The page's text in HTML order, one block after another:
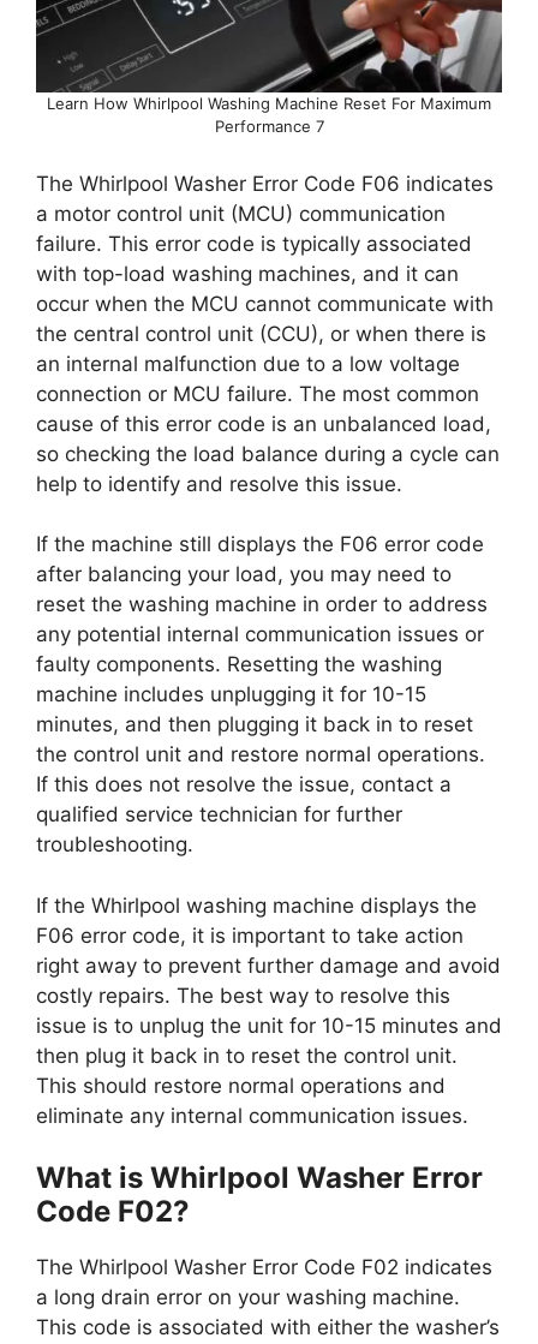
Learn How Whirlpool Washing Machine Reset For Maximum
Performance 7
The Whirlpool Washer Error Code F06 indicates
a motor control unit (MCU) communication
failure. This error code is typically associated
with top-load washing machines, and it can
occur when the MCU cannot communicate with
the central control unit (CCU), or when there is
an internal malfunction due to a low voltage
connection or MCU failure. The most common
cause of this error code is an unbalanced load,
so checking the load balance during a cycle can
help to identify and resolve this issue.
If the machine still displays the F06 error code
after balancing your load, you may need to
reset the washing machine in order to address
any potential internal communication issues or
faulty components. Resetting the washing
machine includes unplugging it for 10-15
minutes, and then plugging it back in to reset
the control unit and restore normal operations.
If this does not resolve the issue, contact a
qualified service technician for further
troubleshooting.
If the Whirlpool washing machine displays the
F06 error code, it is important to take action
right away to prevent further damage and avoid
costly repairs. The best way to resolve this
issue is to unplug the unit for 10-15 minutes and
then plug it back in to reset the control unit.
This should restore normal operations and
eliminate any internal communication issues.
What is Whirlpool Washer Error
Code F02?
The Whirlpool Washer Error Code F02 indicates
a long drain error on your washing machine.
This code is associated with either the washer’s